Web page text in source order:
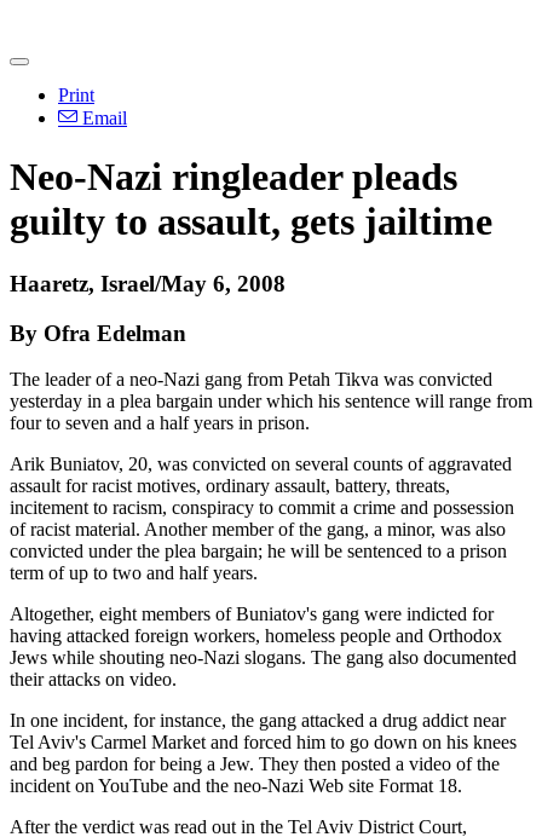
Print
Email
Neo-Nazi ringleader pleads
guilty to assault, gets jailtime
Haaretz, Israel/May 6, 2008
By Ofra Edelman
The leader of a neo-Nazi gang from Petah Tikva was convicted
yesterday in a plea bargain under which his sentence will range from
four to seven and a half years in prison.
Arik Buniatov, 20, was convicted on several counts of aggravated
assault for racist motives, ordinary assault, battery, threats,
incitement to racism, conspiracy to commit a crime and possession
of racist material. Another member of the gang, a minor, was also
convicted under the plea bargain; he will be sentenced to a prison
term of up to two and half years.
Altogether, eight members of Buniatov's gang were indicted for
having attacked foreign workers, homeless people and Orthodox
Jews while shouting neo-Nazi slogans. The gang also documented
their attacks on video.
In one incident, for instance, the gang attacked a drug addict near
Tel Aviv's Carmel Market and forced him to go down on his knees
and beg pardon for being a Jew. They then posted a video of the
incident on YouTube and the neo-Nazi Web site Format 18.
After the verdict was read out in the Tel Aviv District Court,